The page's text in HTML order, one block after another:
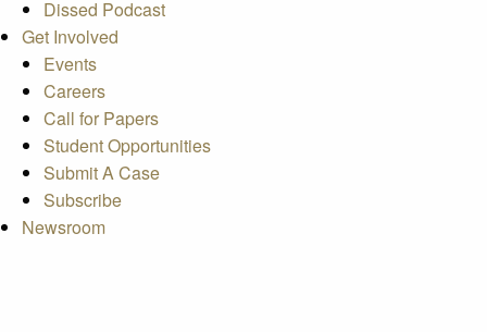
Dissed Podcast
Get Involved
Events
Careers
Call for Papers
Student Opportunities
Submit A Case
Subscribe
Newsroom